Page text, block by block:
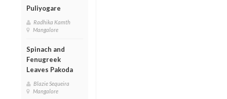
Puliyogare
Radhika Kamth
Mangalore
Spinach and
Fenugreek
Leaves Pakoda
Blazie Sequeira
Mangalore